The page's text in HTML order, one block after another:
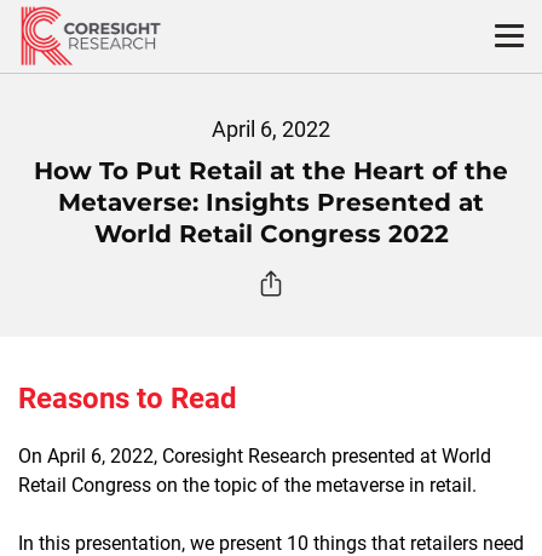
Skip
content
April 6, 2022
How To Put Retail at the Heart of the
Metaverse: Insights Presented at
World Retail Congress 2022
Reasons to Read
On April 6, 2022, Coresight Research presented at World
Retail Congress on the topic of the metaverse in retail.
In this presentation, we present 10 things that retailers need